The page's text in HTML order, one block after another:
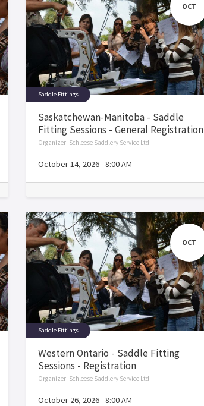
OCT
Saddle Fittings
Saskatchewan-Manitoba - Saddle
Fitting Sessions - General Registration
Organizer: Schleese Saddlery Service Ltd.
October 14, 2026-8:00 AM
OCT
Saddle Fittings
Western Ontario - Saddle Fitting
Sessions - Registration
Organizer: Schleese Saddlery Service Ltd.
October 26, 2026-8:00 AM